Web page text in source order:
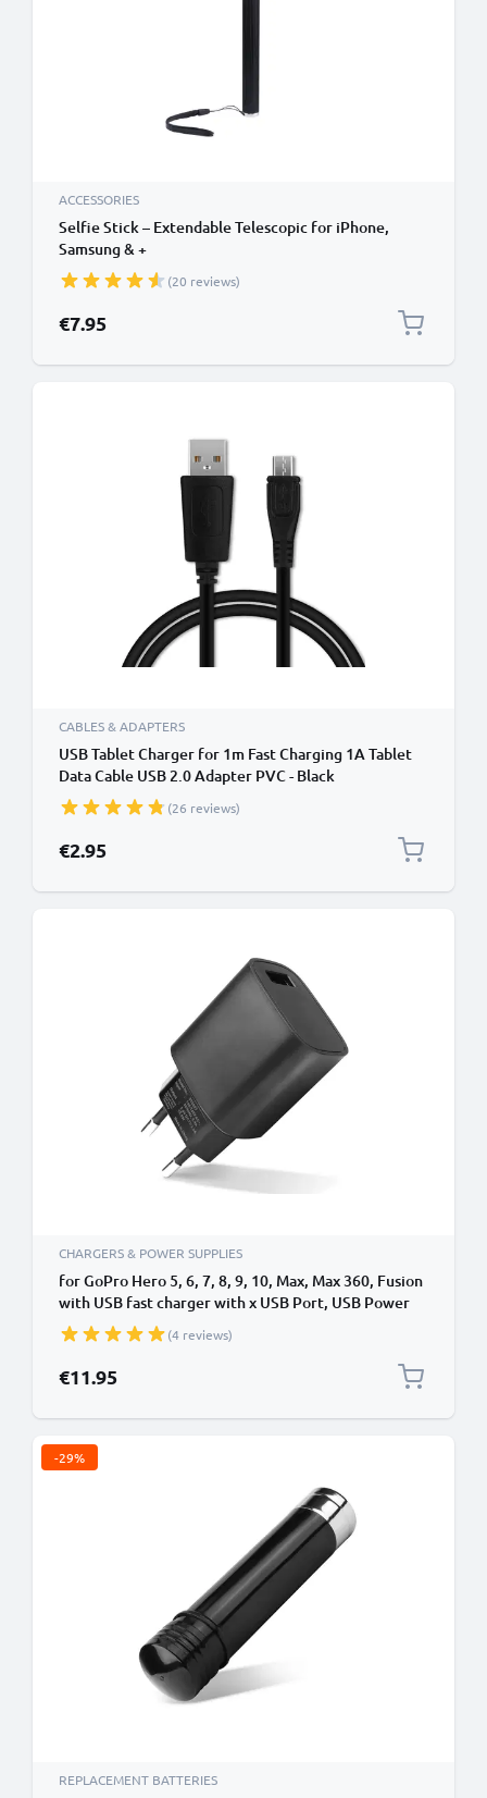
ACCESSORIES
Selfie Stick – Extendable Telescopic for iPhone,
Samsung & +
(20 reviews)
€7.95
CABLES & ADAPTERS
USB Tablet Charger for 1m Fast Charging 1A Tablet
Data Cable USB 2.0 Adapter PVC - Black
(26 reviews)
€2.95
CHARGERS & POWER SUPPLIES
for GoPro Hero 5, 6, 7, 8, 9, 10, Max, Max 360, Fusion
with USB fast charger with x USB Port, USB Power
Adapter, Charger Plug
(4 reviews)
€11.95
-29%
REPLACEMENT BATTERIES